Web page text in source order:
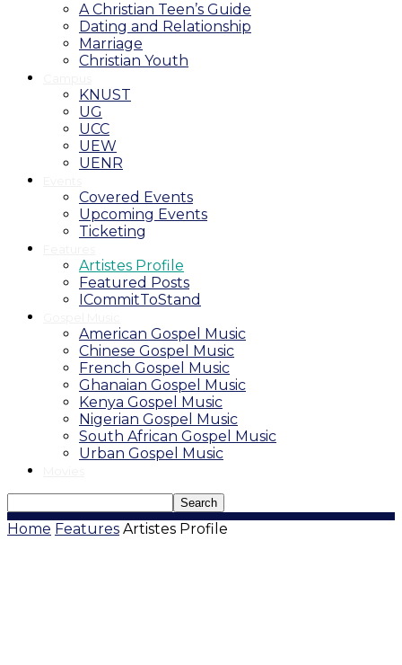
A Christian Teen’s Guide
Dating and Relationship
Marriage
Christian Youth
KNUST
UG
UCC
UEW
UENR
Covered Events
Upcoming Events
Ticketing
Artistes Profile
Featured Posts
ICommitToStand
American Gospel Music
Chinese Gospel Music
French Gospel Music
Ghanaian Gospel Music
Kenya Gospel Music
Nigerian Gospel Music
South African Gospel Music
Urban Gospel Music
Home Features Artistes Profile